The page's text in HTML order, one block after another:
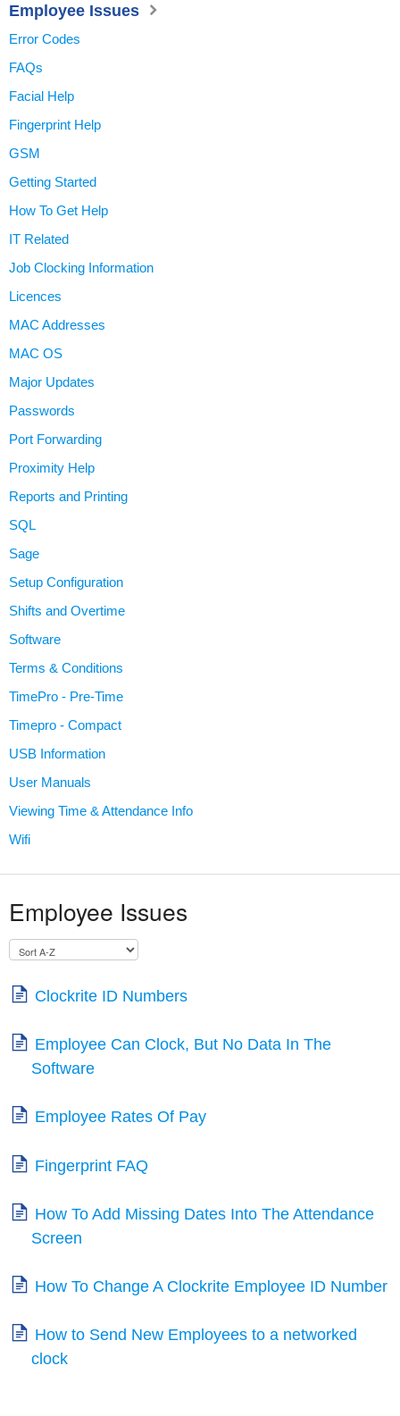
Employee Issues
Clockrite ID Numbers
Employee Can Clock, But No Data In The
Software
Employee Rates Of Pay
Fingerprint FAQ
How To Add Missing Dates Into The Attendance
Screen
How To Change A Clockrite Employee ID Number
How to Send New Employees to a networked
clock
Employee Issues
Error Codes
FAQs
Facial Help
Fingerprint Help
GSM
Getting Started
How To Get Help
IT Related
Job Clocking Information
Licences
MAC Addresses
MAC OS
Major Updates
Passwords
Port Forwarding
Proximity Help
Reports and Printing
SQL
Sage
Setup Configuration
Shifts and Overtime
Software
Terms & Conditions
TimePro - Pre-Time
Timepro - Compact
USB Information
User Manuals
Viewing Time & Attendance Info
Wifi